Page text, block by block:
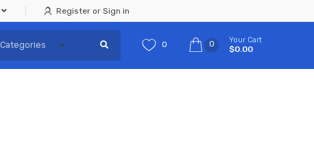
Register or Sign in
0 0 Your Cart
$0.00